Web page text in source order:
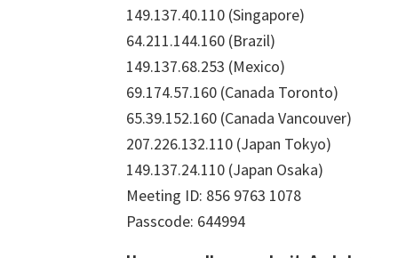
149.137.40.110 (Singapore)
64.211.144.160 (Brazil)
149.137.68.253 (Mexico)
69.174.57.160 (Canada Toronto)
65.39.152.160 (Canada Vancouver)
207.226.132.110 (Japan Tokyo)
149.137.24.110 (Japan Osaka)
Meeting ID: 856 9763 1078
Passcode: 644994